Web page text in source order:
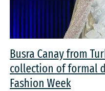
Busra Canay from
collection of formal
Fashion Week